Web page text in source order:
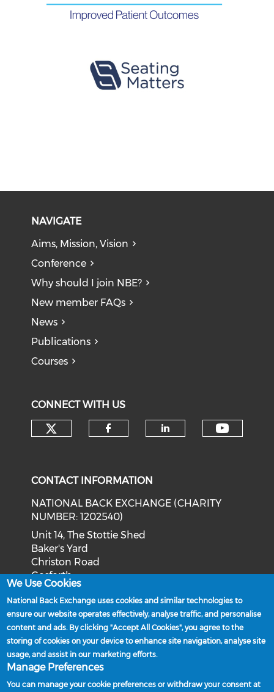
NAVIGATE
Aims, Mission, Vision
Conference
Why should I join NBE?
New member FAQs
News
Publications
Courses
CONNECT WITH US
CONTACT INFORMATION
NATIONAL BACK EXCHANGE (CHARITY
NUMBER: 1202540)
Unit 14, The Stottie Shed
Baker's Yard
Christon Road
Gosforth
Newcastle upon Tyne
NE3 1XD
Phone: 0191 244 2839
Email:admin@nationalbackexchange.org
We Use Cookies
National Back Exchange uses cookies and similar technologies to
ensure our website operates effectively, analyse traffic, and personalise
content and ads. By clicking "Accept All Cookies", you agree to the
storing of cookies on your device to enhance site navigation, analyse site
usage, and assist in our marketing efforts.
Manage Preferences
You can manage your cookie preferences or withdraw your consent at